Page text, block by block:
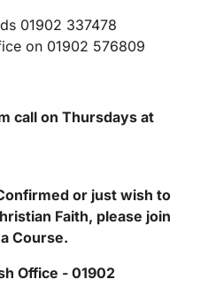
01902 337478
on 01902 576809
call on Thursdays at
or just wish to
Faith, please join
Course.
Office - 01902